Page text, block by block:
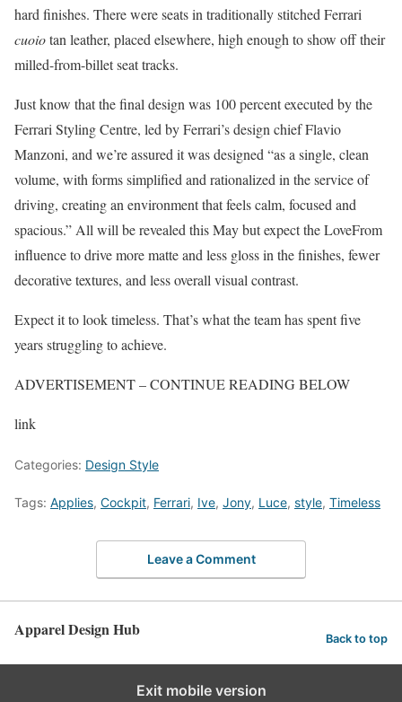
hard finishes. There were seats in traditionally stitched Ferrari
cuoiotan leather, placed elsewhere, high enough to show off their
milled-from-billet seat tracks.
Just know that the final design was 100 percent executed by the
Ferrari Styling Centre, led by Ferrari’s design chief Flavio
Manzoni, and we’re assured it was designed “as a single, clean
volume, with forms simplified and rationalized in the service of
driving, creating an environment that feels calm, focused and
spacious.” All will be revealed this May but expect the LoveFrom
influence to drive more matte and less gloss in the finishes, fewer
decorative textures, and less overall visual contrast.
Expect it to look timeless. That’s what the team has spent five
years struggling to achieve.
ADVERTISEMENT – CONTINUE READING BELOW
link
Categories: Design Style
Tags: Applies, Cockpit, Ferrari, Ive, Jony, Luce, style, Timeless
Leave a Comment
Apparel Design Hub Back to top
Exit mobile version